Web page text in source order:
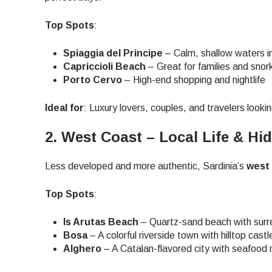
Top Spots:
Spiaggia del Principe – Calm, shallow waters
Capriccioli Beach – Great for families and
Porto Cervo – High-end shopping and nightlife
Ideal for: Luxury lovers, couples, and travelers
2. West Coast – Local Life &
Less developed and more authentic, Sardinia’s west
Top Spots:
Is Arutas Beach – Quartz-sand beach with
Bosa– A colorful riverside town with hilltop
Alghero – A Catalan-flavored city with seafood
They
or
of